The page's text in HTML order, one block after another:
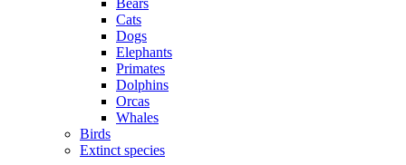
Bears
Cats
Dogs
Elephants
Primates
Dolphins
Orcas
Whales
Birds
Extinct species